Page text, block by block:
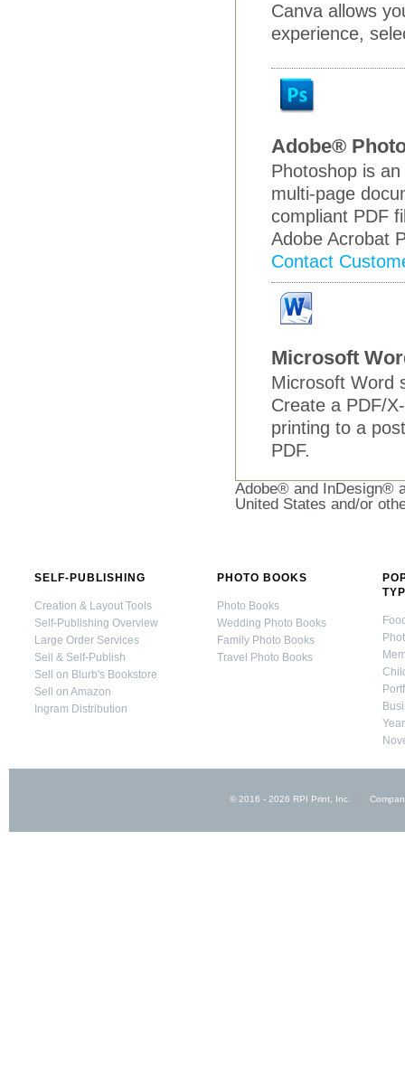
Canva allows
experience,
Adobe®
Photoshop is
multi-page
compliant PDF
Adobe Acrobat
Contact
Microsoft
Microsoft Word
Create a PDF/
printing to a
PDF.
Adobe® and InDesign®
United States and/or
SELF-PUBLISHING
Creation & Layout Tools
Self-Publishing Overview
Large Order Services
Sell & Self-Publish
Sell on Blurb's Bookstore
Sell on Amazon
Ingram Distribution
PHOTO BOOKS
Photo Books
Wedding Photo Books
Family Photo Books
Travel Photo Books
© 2016 - 2026 RPI Print, Inc.